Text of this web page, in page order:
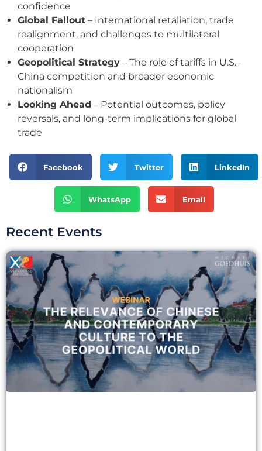
confidence
Global Fallout – International retaliation, trade
realignment, and challenges to multilateral
cooperation
Geopolitical Strategy – The role of tariffs in U.S.–
China competition and broader economic
nationalism
Looking Ahead – Potential outcomes, policy
reversals, and long-term implications for global
trade
Facebook Twitter LinkedIn
WhatsApp Email
Recent Events